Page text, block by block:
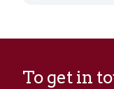
To get in